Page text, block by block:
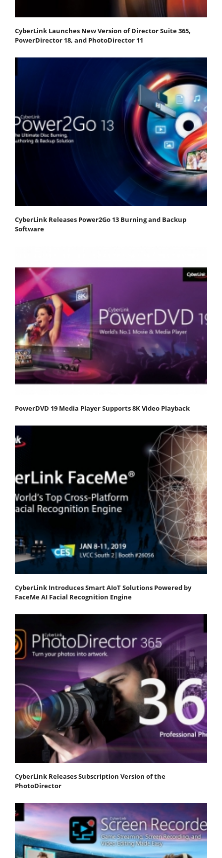
CyberLink Launches New Version of Director Suite 365,
PowerDirector 18, and PhotoDirector 11
CyberLink Releases Power2Go 13 Burning and Backup
Software
PowerDVD 19 Media Player Supports 8K Video Playback
CyberLink Introduces Smart AIoT Solutions Powered by
FaceMe AI Facial Recognition Engine
CyberLink Releases Subscription Version of the
PhotoDirector